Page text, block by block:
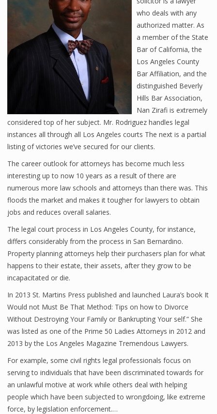
who deals with any
authorized matter. As
a member of the State
Bar of California, the
Los Angeles County
Bar Affiliation, and the
distinguished Beverly
Hills Bar Association,
Nan Zirafi is extremely
considered top of her subject. Mr. Rodriguez handles legal
instances all through all Los Angeles courts The next is a partial
listing of victories we’ve secured for our clients.
The career outlook for attorneys has become much less
interesting up to now 10 years as a result of there are
numerous more law schools and attorneys than there was. This
floods the market and makes it tougher for lawyers to obtain
jobs and reduces overall salaries.
The legal court process in Los Angeles County, for instance,
differs considerably from the process in San Bernardino.
Property planning attorneys help their purchasers plan for what
happens to their estate, their assets, after they grow to be
incapacitated or die.
In 2013 St. Martins Press published and launched Laura’s book It
Would not Must Be That Method: Tips on how to Divorce
Without Destroying Your Family or Bankrupting Your self.” She
was listed as one of the Prime 50 Ladies Attorneys in 2012 and
2013 by the Los Angeles Magazine Tremendous Lawyers.
For example, some civil rights legal professionals focus on
serving to individuals that have been discriminated towards for
an unlawful motive at work while others deal with helping
people which have been subjected to wrongdoing, like extreme
force, by legislation enforcement.…